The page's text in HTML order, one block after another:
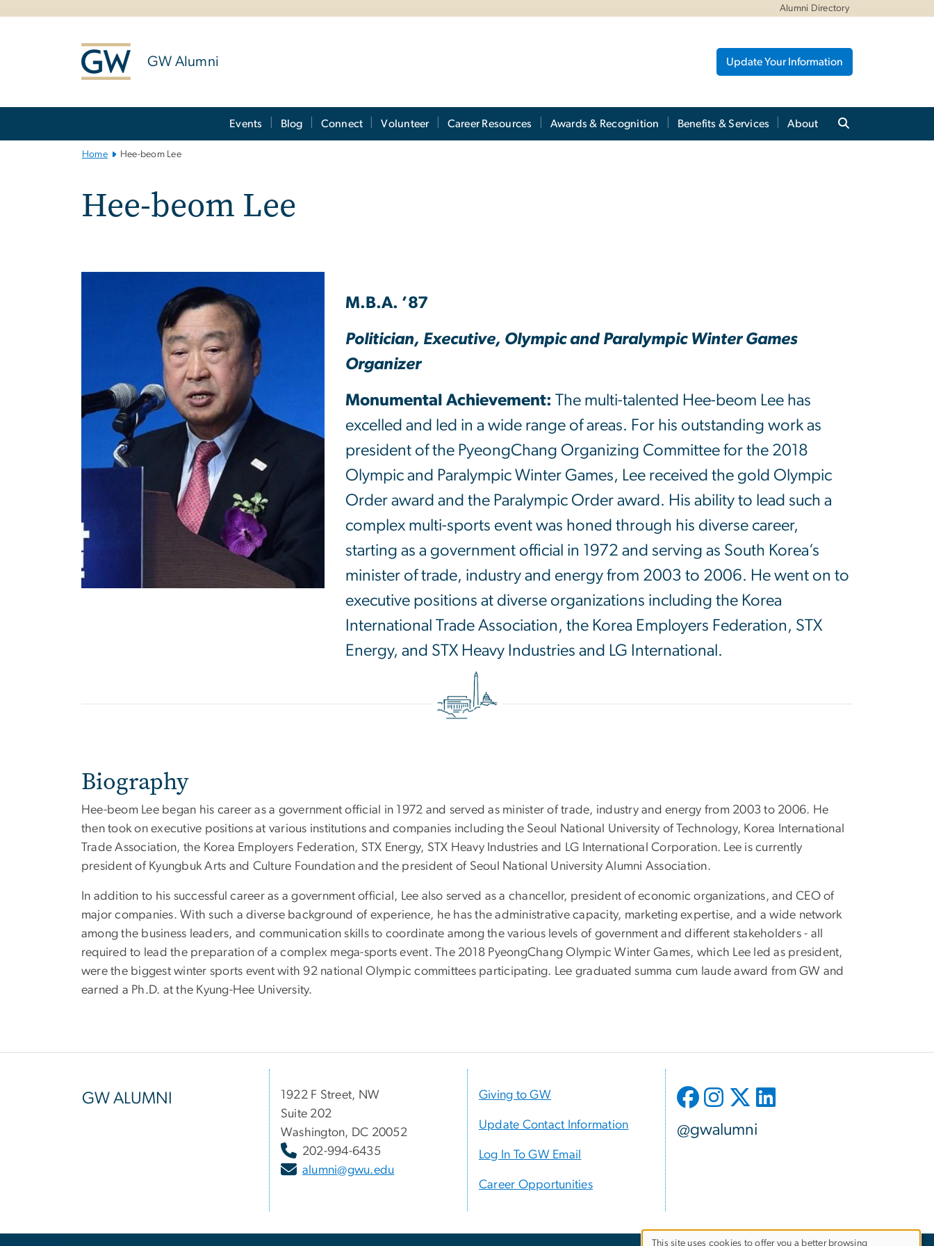
Alumni Directory
GW Alumni Update Your Information
Events Blog Connect Volunteer Career Resources Awards & Recognition Benefits & Services About
Home Hee-beom Lee
Hee-beom Lee
M.B.A. ’87
Politician, Executive, Olympic and Paralympic Winter Games
Organizer
Monumental Achievement: The multi-talented Hee-beom Lee has
excelled and led in a wide range of areas. For his outstanding work as
president of the PyeongChang Organizing Committee for the 2018
Olympic and Paralympic Winter Games, Lee received the gold Olympic
Order award and the Paralympic Order award. His ability to lead such a
complex multi-sports event was honed through his diverse career,
starting as a government official in 1972 and serving as South Korea’s
minister of trade, industry and energy from 2003 to 2006. He went on to
executive positions at diverse organizations including the Korea
International Trade Association, the Korea Employers Federation, STX
Energy, and STX Heavy Industries and LG International.
Biography
Hee-beom Lee began his career as a government official in 1972 and served as minister of trade, industry and energy from 2003 to 2006. He
then took on executive positions at various institutions and companies including the Seoul National University of Technology, Korea International
Trade Association, the Korea Employers Federation, STX Energy, STX Heavy Industries and LG International Corporation. Lee is currently
president of Kyungbuk Arts and Culture Foundation and the president of Seoul National University Alumni Association.
In addition to his successful career as a government official, Lee also served as a chancellor, president of economic organizations, and CEO of
major companies. With such a diverse background of experience, he has the administrative capacity, marketing expertise, and a wide network
among the business leaders, and communication skills to coordinate among the various levels of government and different stakeholders - all
required to lead the preparation of a complex mega-sports event. The 2018 PyeongChang Olympic Winter Games, which Lee led as president,
were the biggest winter sports event with 92 national Olympic committees participating. Lee graduated summa cum laude award from GW and
earned a Ph.D. at the Kyung-Hee University.
GW ALUMNI
1922 F Street, NW
Suite 202
Washington, DC 20052
202-994-6435
alumni@gwu.edu
Giving to GW
Update Contact Information
Log In To GW Email
Career Opportunities
@gwalumni
This site uses cookies to offer you a better browsing